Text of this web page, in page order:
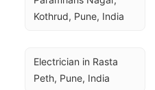
Kothrud, Pune, India
Electrician in Rasta
Peth, Pune, India